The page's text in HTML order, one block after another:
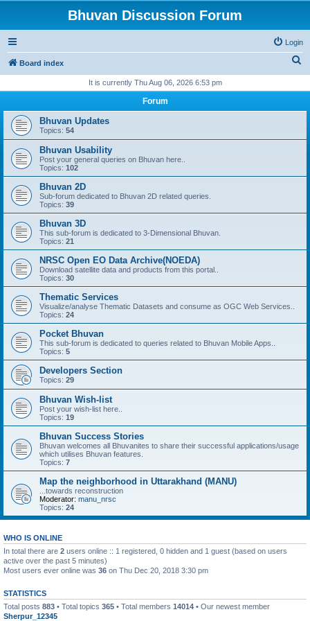
Bhuvan Discussion Forum
Login
Board index
r
It is currently Thu Aug 06, 2026 6:53 pm
Forum
Bhuvan Updates
Topics: 54
Bhuvan Usability
Post your general queries on Bhuvan here..
Topics: 102
Bhuvan 2D
Sub-forum dedicated to Bhuvan 2D related queries.
Topics: 39
Bhuvan 3D
This sub-forum is dedicated to 3-Dimensional Bhuvan.
Topics: 21
NRSC Open EO Data Archive(NOEDA)
Download satellite data and products from this portal..
Topics: 30
Thematic Services
Visualize/analyse Thematic Datasets and consume as OGC Web Services..
Topics: 24
Pocket Bhuvan
This sub-forum is dedicated to queries related to Bhuvan Mobile Apps..
Topics: 5
Developers Section
Topics: 29
Bhuvan Wish-list
Post your wish-list here..
Topics: 19
Bhuvan Success Stories
Bhuvan welcomes all Bhuvanites to share their successful applications/usage
which utilises Bhuvan features.
Topics: 7
Map the neighborhood in Uttarakhand (MANU)
...towards reconstruction
Moderator: manu_nrsc
Topics: 24
WHO IS ONLINE
In total there are 2 users online :: 1 registered, 0 hidden and 1 guest (based on users
active over the past 5 minutes)
Most users ever online was 36 on Thu Dec 20, 2018 3:30 pm
STATISTICS
Total posts 883 • Total topics 365 • Total members 14014 • Our newest member
Sherpur_12345